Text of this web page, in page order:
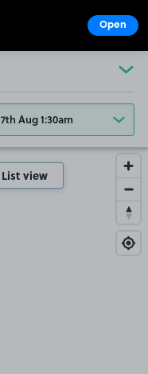
7th Aug 1:30am
List view
Open